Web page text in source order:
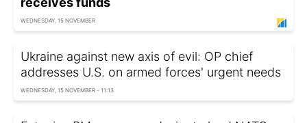
WEDNESDAY, 15 NOVEMBER
Ukraine against new axis of evil: OP chief
addresses U.S. on armed forces' urgent needs
WEDNESDAY, 15 NOVEMBER - 11:13